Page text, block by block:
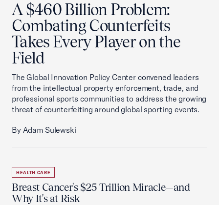
A $460 Billion Problem:
Combating Counterfeits
Takes Every Player on the
Field
The Global Innovation Policy Center convened leaders
from the intellectual property enforcement, trade, and
professional sports communities to address the growing
threat of counterfeiting around global sporting events.
By Adam Sulewski
HEALTH CARE
Breast Cancer's $25 Trillion Miracle—and
Why It's at Risk